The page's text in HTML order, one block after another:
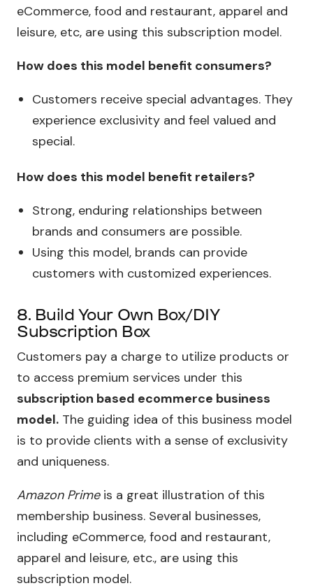
eCommerce, food and restaurant, apparel and
leisure, etc, are using this subscription model.
How does this model benefit consumers?
Customers receive special advantages. They
experience exclusivity and feel valued and
special.
How does this model benefit retailers?
Strong, enduring relationships between
brands and consumers are possible.
Using this model, brands can provide
customers with customized experiences.
8. Build Your Own Box/DIY
Subscription Box
Customers pay a charge to utilize products or
to access premium services under this
subscription based ecommerce business
model. The guiding idea of this business model
is to provide clients with a sense of exclusivity
and uniqueness.
Amazon Primeis a great illustration of this
membership business. Several businesses,
including eCommerce, food and restaurant,
apparel and leisure, etc., are using this
subscription model.